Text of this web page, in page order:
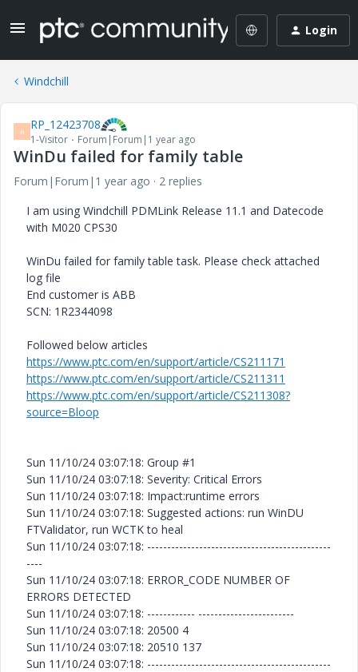
Login
Windchill
R RP_12423708
1-Visitor Forum|Forum|1 year ago
WinDu failed for family table
Forum|Forum|1 year ago
2 replies
I am using Windchill PDMLink Release 11.1 and Datecode
with M020 CPS30
WinDu failed for family table task. Please check attached
log file
End customer is ABB
SCN: 1R2344098
Followed below articles
https://www.ptc.com/en/support/article/CS211171
https://www.ptc.com/en/support/article/CS211311
https://www.ptc.com/en/support/article/CS211308?
source=Bloop
Sun 11/10/24 03:07:18: Group #1
Sun 11/10/24 03:07:18: Severity: Critical Errors
Sun 11/10/24 03:07:18: Impact:runtime errors
Sun 11/10/24 03:07:18: Suggested actions: run WinDU
FTValidator, run WCTK to heal
Sun 11/10/24 03:07:18: ----------------------------------------------
----
Sun 11/10/24 03:07:18: ERROR_CODE NUMBER OF
ERRORS DETECTED
Sun 11/10/24 03:07:18: ------------ ------------------------
Sun 11/10/24 03:07:18: 20500 4
Sun 11/10/24 03:07:18: 20510 137
Sun 11/10/24 03:07:18: ----------------------------------------------